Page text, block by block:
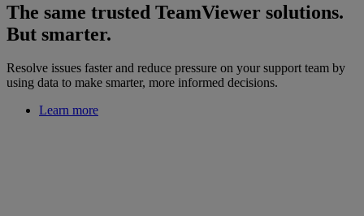
The same trusted TeamViewer solutions.
But smarter.
Resolve issues faster and reduce pressure on your support team by
using data to make smarter, more informed decisions.
Learn more